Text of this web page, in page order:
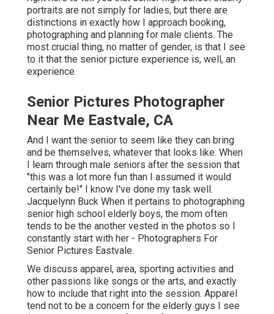
And I want the senior to seem like they can bring and be
themselves, whatever that looks like. When I learn
through male seniors after the session that "this was a
lot more fun than I assumed it would certainly be!" I know
I've done my task well. Jacquelynn Buck When it pertains
to photographing senior high school elderly boys, the
so I constantly start with her - Photographers For Senior
Pictures Eastvale.
We discuss apparel, area, sporting activities and other
passions like songs or the arts, and exactly how to
include that right into the session. Apparel tend not to be
a concern for the elderly guys I see (unless they are
super fashion-forward, which does take place). When
they do not have a clear vision of what to use, I discover
myself providing a bit a lot more advice and assistance
for just how to intend.
When it comes to posturing, the most important thing is
that you ask your customer ahead what they want, what
they such as, what they are comfortable with, provide
certain and clear direction, and leave them area to opt out
of any type of posture even as you're doing it.
Conversations before, and throughout, the session is
essential.